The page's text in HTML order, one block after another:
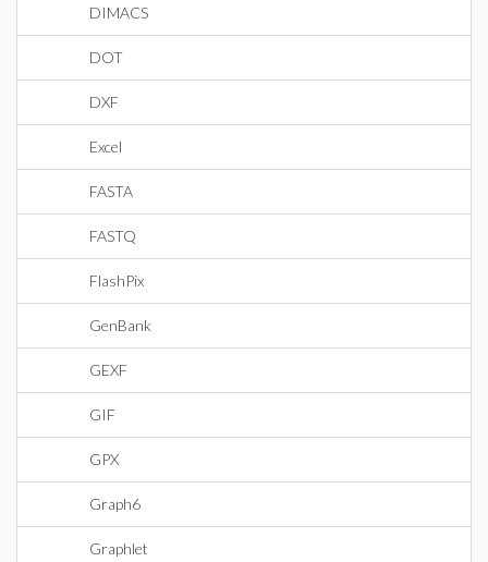
DIMACS
DOT
DXF
Excel
FASTA
FASTQ
FlashPix
GenBank
GEXF
GIF
GPX
Graph6
Graphlet